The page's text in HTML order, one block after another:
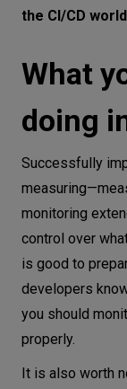
Data
Security
Why
CI/CD
the CI/CD
What
doing
Successfully
monitoring
control over
is good to
developers
you should
properly.
It is also worth